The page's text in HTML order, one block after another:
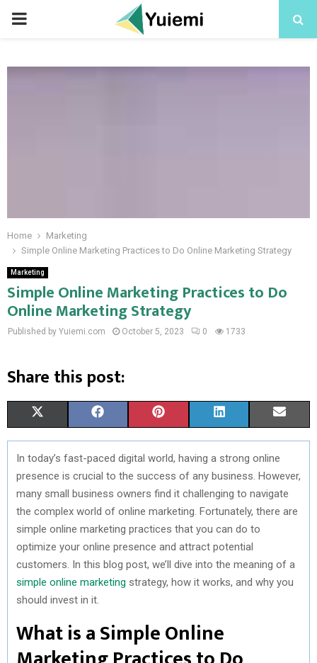
PRIMARY
Home
Marketing
Simple Online Marketing Practices to Do Online Marketing Strategy
Marketing
Simple Online Marketing Practices to Do
Online Marketing Strategy
Published by Yuiemi.com October 5, 2023 0 1733
Share this post:
H
A
R
E
N
(
T
W
I
T
)
H
A
R
E
N
A
C
E
B
O
H
A
R
E
O
N
I
N
T
E
R
E
H
A
R
E
N
I
N
K
E
H
E
N
M
L
In today’s fast-paced digital world, having a strong online
presence is crucial to the success of any business. However,
many small business owners find it challenging to navigate
the complex world of online marketing. Fortunately, there are
simple online marketing practices that you can do to
optimize your online presence and attract potential
customers. In this blog post, we’ll dive into the meaning of a
simple online marketing strategy, how it works, and why you
should invest in it.
What is a Simple Online